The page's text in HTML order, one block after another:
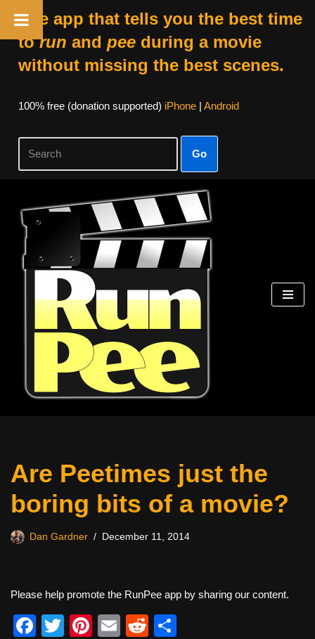
The app that tells you the best time
torun and peeduring a movie
without missing the best scenes.
100% free (donation supported) iPhone| Android
Go
Skip
content
Are Peetimes just the
boring bits of a movie?
Dan Gardner December 11, 2014
Please help promote the RunPee app by sharing our content.
F
T
Pi
E
R